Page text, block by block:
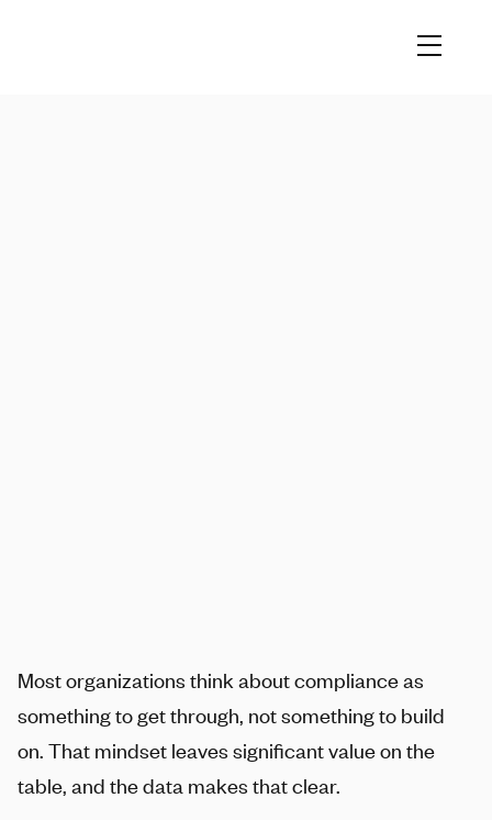
Most organizations think about compliance as
something to get through, not something to build
on. That mindset leaves significant value on the
table, and the data makes that clear.